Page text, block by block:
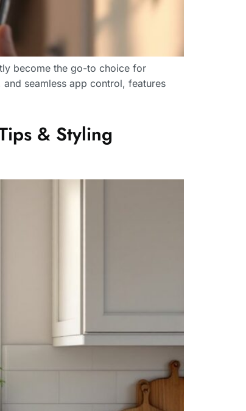
become the go-to choice for
seamless app control, features
& Styling